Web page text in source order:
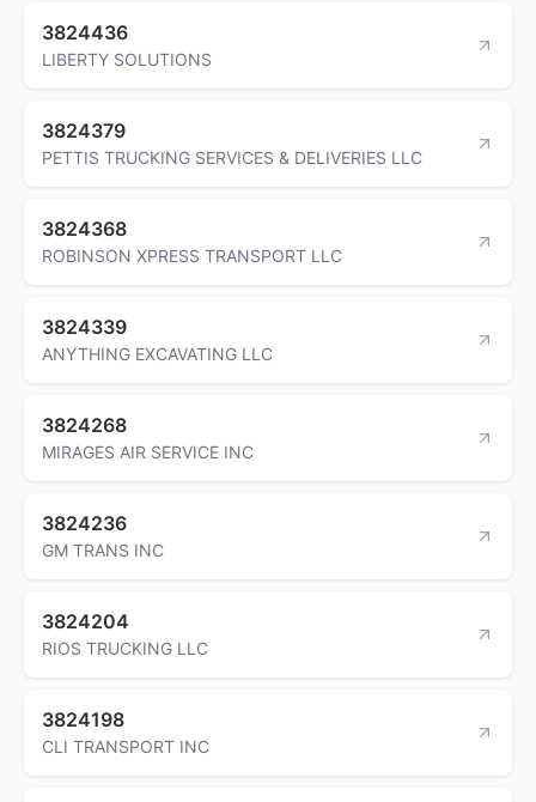
3824436
LIBERTY SOLUTIONS
3824379
PETTIS TRUCKING SERVICES & DELIVERIES LLC
3824368
ROBINSON XPRESS TRANSPORT LLC
3824339
ANYTHING EXCAVATING LLC
3824268
MIRAGES AIR SERVICE INC
3824236
GM TRANS INC
3824204
RIOS TRUCKING LLC
3824198
CLI TRANSPORT INC